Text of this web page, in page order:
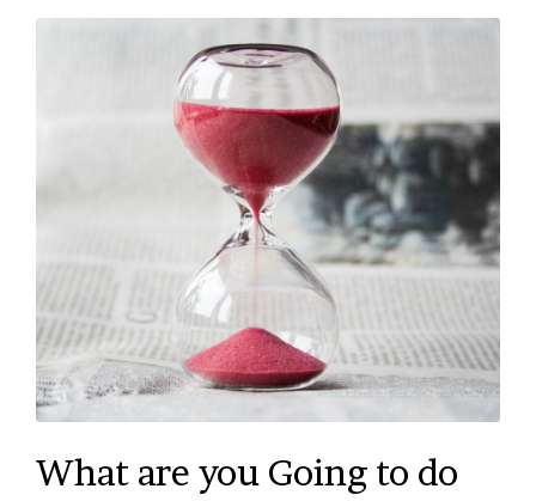
What are you Going to do